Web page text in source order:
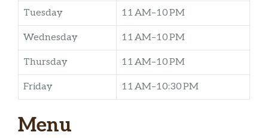
Tuesday 11 AM–10 PM
Wednesday 11 AM–10 PM
Thursday 11 AM–10 PM
Friday 11 AM–10:30 PM
Menu